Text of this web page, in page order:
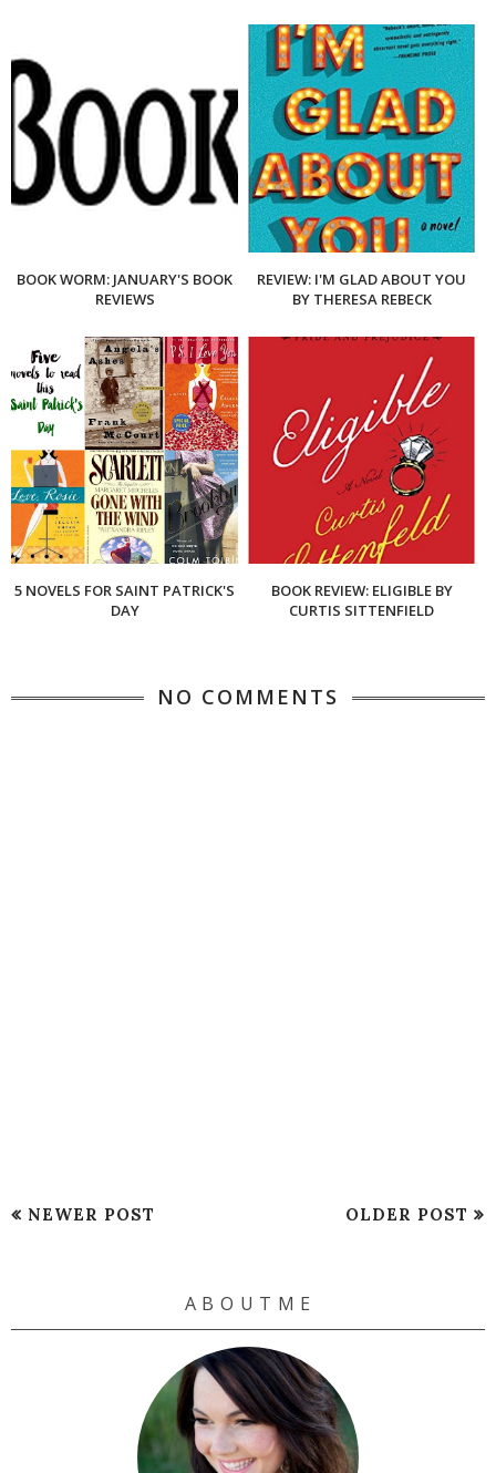
BOOK WORM: JANUARY'S BOOK
REVIEWS
REVIEW: I'M GLAD ABOUT YOU
BY THERESA REBECK
5 NOVELS FOR SAINT PATRICK'S
DAY
BOOK REVIEW: ELIGIBLE BY
CURTIS SITTENFIELD
NO COMMENTS
NEWER POST OLDER POST
A B O U T M E